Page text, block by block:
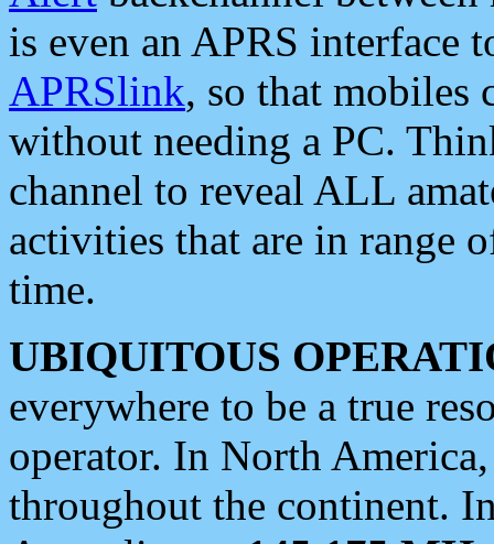
is even an APRS interface
APRSlink, so that mobiles
without needing a PC.
channel to reveal ALL
activities that are in range
time.
UBIQUITOUS
everywhere to be a true
operator. In North
throughout the continent.